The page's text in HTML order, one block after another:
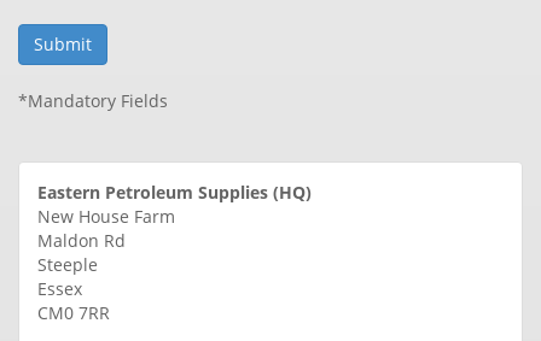
*Mandatory Fields
Eastern Petroleum Supplies (HQ)
New House Farm
Maldon Rd
Steeple
Essex
CM0 7RR